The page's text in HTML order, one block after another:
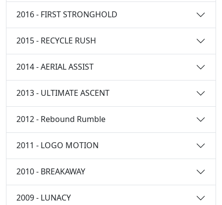
2016 - FIRST STRONGHOLD
2015 - RECYCLE RUSH
2014 - AERIAL ASSIST
2013 - ULTIMATE ASCENT
2012 - Rebound Rumble
2011 - LOGO MOTION
2010 - BREAKAWAY
2009 - LUNACY